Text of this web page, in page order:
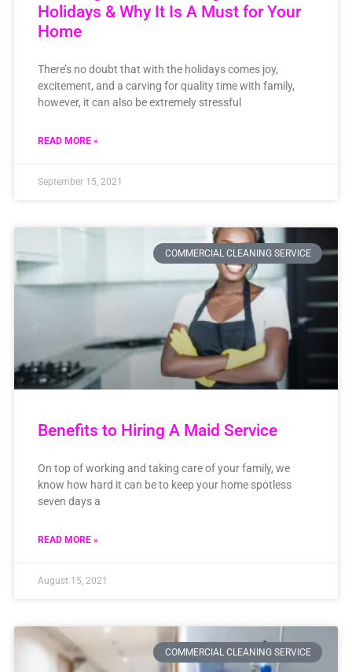
Holidays & Why It Is A Must for Your
Home
There’s no doubt that with the holidays comes joy,
excitement, and a carving for quality time with family,
however, it can also be extremely stressful
READ MORE »
September 15, 2021
COMMERCIAL CLEANING SERVICE
Benefits to Hiring A Maid Service
On top of working and taking care of your family, we
know how hard it can be to keep your home spotless
seven days a
READ MORE »
August 15, 2021
COMMERCIAL CLEANING SERVICE